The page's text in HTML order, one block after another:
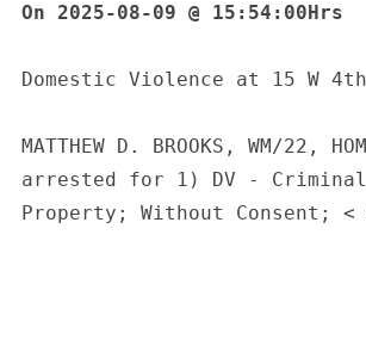
On 2025-08-09 @ 15:54:00Hrs
Domestic Violence at 15 W
MATTHEW D. BROOKS, WM/22,
arrested for 1) DV - Criminal
Property; Without Consent; <